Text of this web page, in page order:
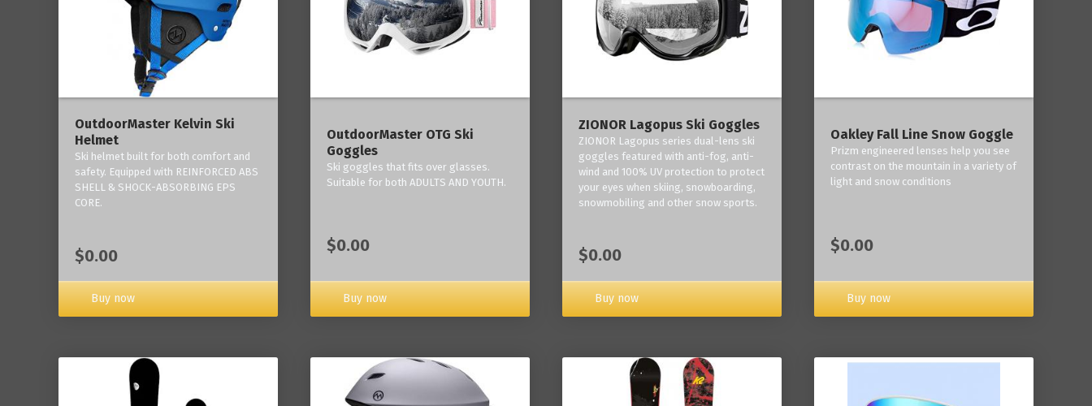
OutdoorMaster Kelvin Ski
Helmet
Ski helmet built for both comfort and
safety. Equipped with REINFORCED ABS
SHELL & SHOCK-ABSORBING EPS
CORE.
$0.00
Buy now
OutdoorMaster OTG Ski
Goggles
Ski goggles that fits over glasses.
Suitable for both ADULTS AND YOUTH.
$0.00
Buy now
ZIONOR Lagopus Ski Goggles
ZIONOR Lagopus series dual-lens ski
goggles featured with anti-fog, anti-
wind and 100% UV protection to protect
your eyes when skiing, snowboarding,
snowmobiling and other snow sports.
$0.00
Buy now
Oakley Fall Line Snow Goggle
Prizm engineered lenses help you see
contrast on the mountain in a variety of
light and snow conditions
$0.00
Buy now